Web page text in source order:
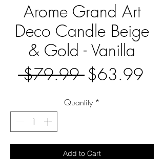
Arome Grand Art
Deco Candle Beige
& Gold - Vanilla
$79.99 Regular
Price
$63.99
Quantity *
Add to Cart